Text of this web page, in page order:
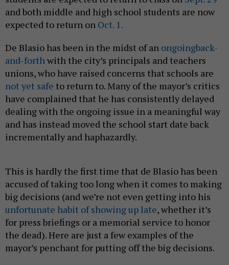
and both middle and high school students are now
expected to return on Oct. 1.
De Blasio has been in the midst of an ongoingback-
and-forthwith the city’s principals and teachers
unions, who have raised concerns that schools are
not yet safe to return to. Many of the mayor’s critics
have complained that he has consistently delayed
dealing with the ongoing issue in a meaningful way
and has instead moved the school start date back
incrementally and haphazardly.
This is hardly the first time that de Blasio has been
accused of taking too long when it comes to making
big decisions (and we’re not even getting into his
unfortunate habit of showing up late, whether it’s
for press briefings or a memorial service to honor
the dead). Here are just a few examples of the
mayor’s penchant for putting off the big decisions.